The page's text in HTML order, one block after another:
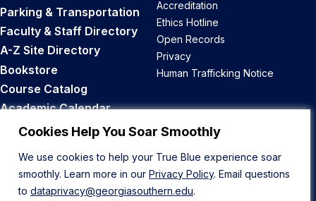
Cookies Help You Soar Smoothly
We use cookies to help your True Blue experience soar
smoothly. Learn more in our Privacy Policy. Email questions
to dataprivacy@georgiasouthern.edu.
Parking & Transportation
Faculty & Staff Directory
A-Z Site Directory
Bookstore
Course Catalog
Academic Calendar
Career Opportunities
Accreditation
Ethics Hotline
Open Records
Privacy
Human Trafficking Notice
Back to Top